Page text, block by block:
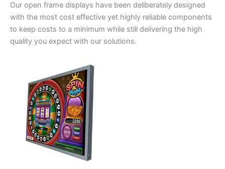
Our open frame displays have been deliberately designed
with the most cost effective yet highly reliable components
to keep costs to a minimum while still delivering the high
quality you expect with our solutions.